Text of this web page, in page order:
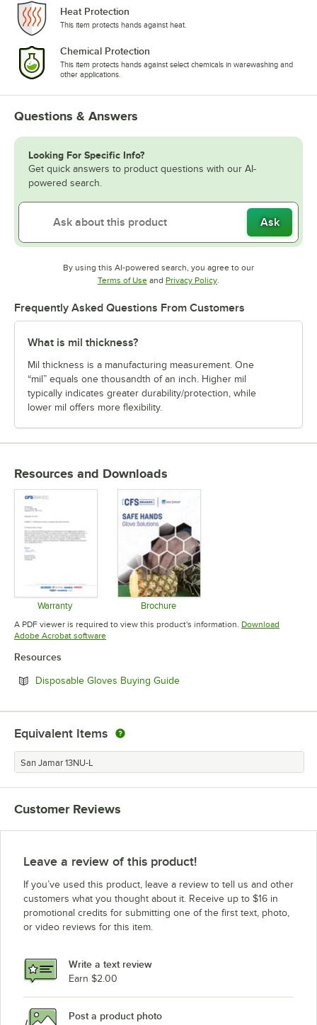
Heat Protection
This item protects hands against heat.
Chemical Protection
This item protects hands against select chemicals in warewashing and
other applications.
Questions & Answers
Looking For Specific Info?
Get quick answers to product questions with our AI-
powered search.
Ask
By using this AI-powered search, you agree to our
Terms of UseOpens in new tab
and Privacy PolicyOpens in new tab
.
Frequently Asked Questions From Customers
What is mil thickness?
Mil thickness is a manufacturing measurement. One
“mil” equals one thousandth of an inch. Higher mil
typically indicates greater durability/protection, while
lower mil offers more flexibility.
Resources and Downloads
Warranty
Opens in new tab
Brochure
Opens in new tab
A PDF viewer is required to view this product's information. Download
Adobe Acrobat softwareOpens in new tab
Resources
Disposable Gloves Buying GuideOpens in new tab
Equivalent Items
San Jamar 13NU-L
Customer Reviews
Leave a review of this product!
If you’ve used this product, leave a review to tell us and other
customers what you thought about it. Receive up to $16 in
promotional credits for submitting one of the first text, photo,
or video reviews for this item.
Write a text review
Earn $2.00
Post a product photo